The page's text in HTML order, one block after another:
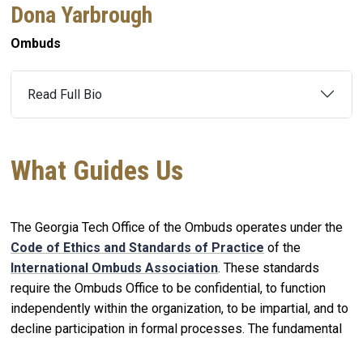
Dona Yarbrough
Ombuds
Read Full Bio
What Guides Us
The Georgia Tech Office of the Ombuds operates under the
Code of Ethics and Standards of Practice of the
International Ombuds Association. These standards
require the Ombuds Office to be confidential, to function
independently within the organization, to be impartial, and to
decline participation in formal processes. The fundamental